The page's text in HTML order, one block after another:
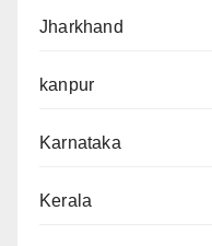
Jharkhand
kanpur
Karnataka
Kerala